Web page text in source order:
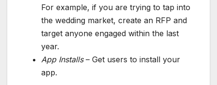
For example, if you are trying to tap into
the wedding market, create an RFP and
target anyone engaged within the last
year.
App Installs– Get users to install your
app.